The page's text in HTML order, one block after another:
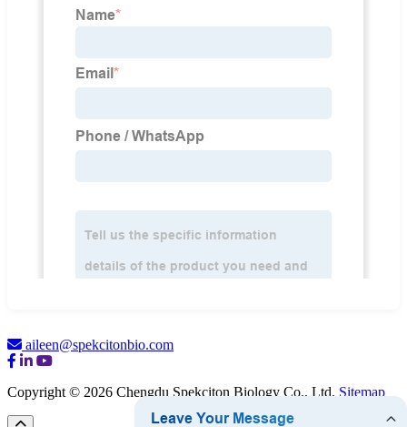
aileen@spekcitonbio.com
Copyright © 2026 Chengdu Spekciton Biology Co., Ltd. Sitemap